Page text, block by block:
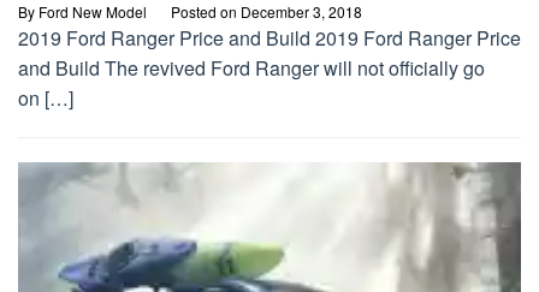
By Ford New Model Posted on December 3, 2018
2019 Ford Ranger Price and Build 2019 Ford Ranger Price
and Build The revived Ford Ranger will not officially go
on […]